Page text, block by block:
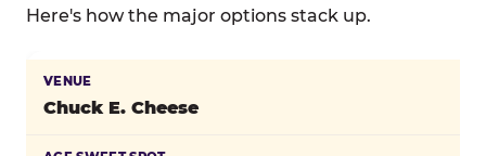
Here's how the major options stack up.
Comparison of major family arcade venues on key
Chuck E. Cheese